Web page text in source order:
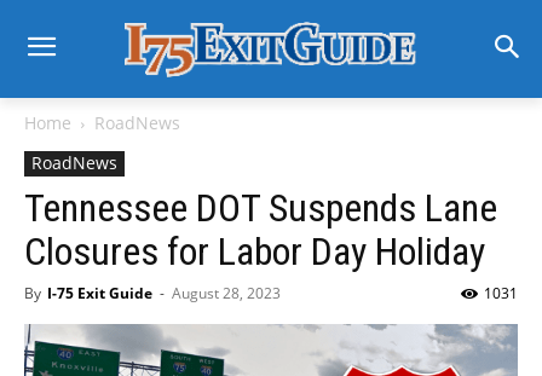
Home
RoadNews
RoadNews
Tennessee DOT Suspends Lane
Closures for Labor Day Holiday
By I-75 Exit Guide - August 28, 2023 1031